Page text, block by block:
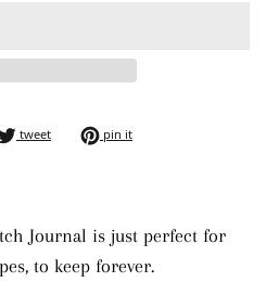
facebook
tweettweet on twitter
pin itpin on pinterest
Journal is just perfect for
to keep forever.